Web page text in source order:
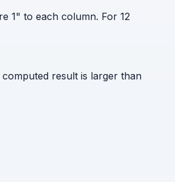
1" to each column. For 12
result is larger than